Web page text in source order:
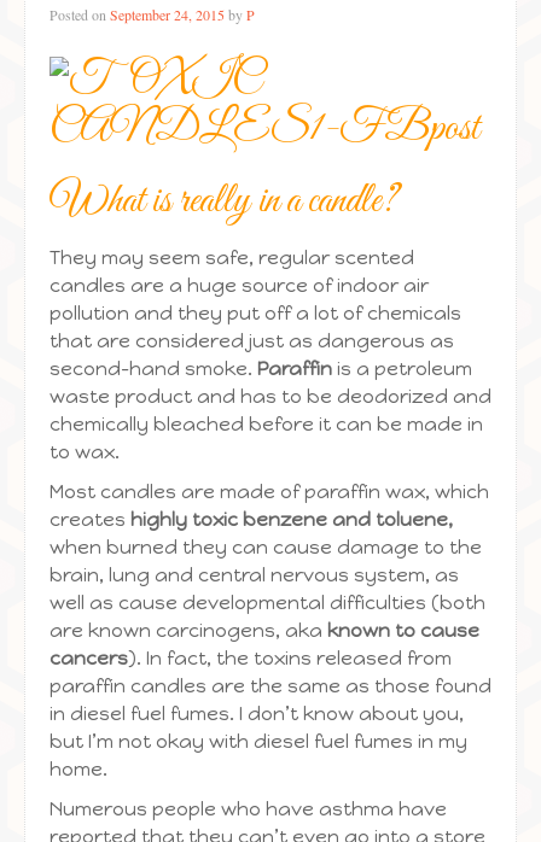
Posted on September 24, 2015 byP
What is really in a candle?
They may seem safe, regular scented
candles are a huge source of indoor air
pollution and they put off a lot of chemicals
that are considered just as dangerous as
second-hand smoke. Paraffin is a petroleum
waste product and has to be deodorized and
chemically bleached before it can be made in
to wax.
Most candles are made of paraffin wax, which
creates highly toxic benzene and toluene,
when burned they can cause damage to the
brain, lung and central nervous system, as
well as cause developmental difficulties (both
are known carcinogens, aka known to cause
cancers). In fact, the toxins released from
paraffin candles are the same as those found
in diesel fuel fumes. I don’t know about you,
but I’m not okay with diesel fuel fumes in my
home.
Numerous people who have asthma have
reported that they can’t even go into a store